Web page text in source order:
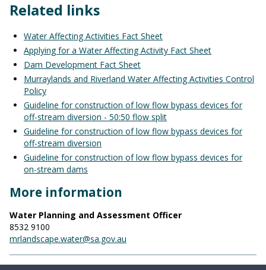
Related links
Water Affecting Activities Fact Sheet
Applying for a Water Affecting Activity Fact Sheet
Dam Development Fact Sheet
Murraylands and Riverland Water Affecting Activities Control
Policy
Guideline for construction of low flow bypass devices for
off-stream diversion - 50:50 flow split
Guideline for construction of low flow bypass devices for
off-stream diversion
Guideline for construction of low flow bypass devices for
on-stream dams
More information
Water Planning and Assessment Officer
8532 9100
mrlandscape.water@sa.gov.au